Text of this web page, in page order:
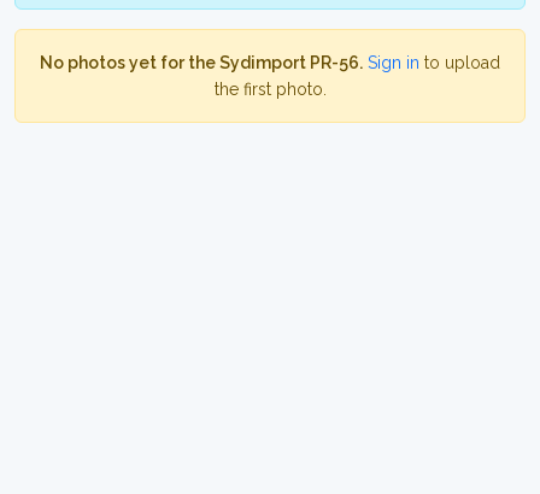
No photos yet for the Sydimport PR-56. Sign in to upload
the first photo.